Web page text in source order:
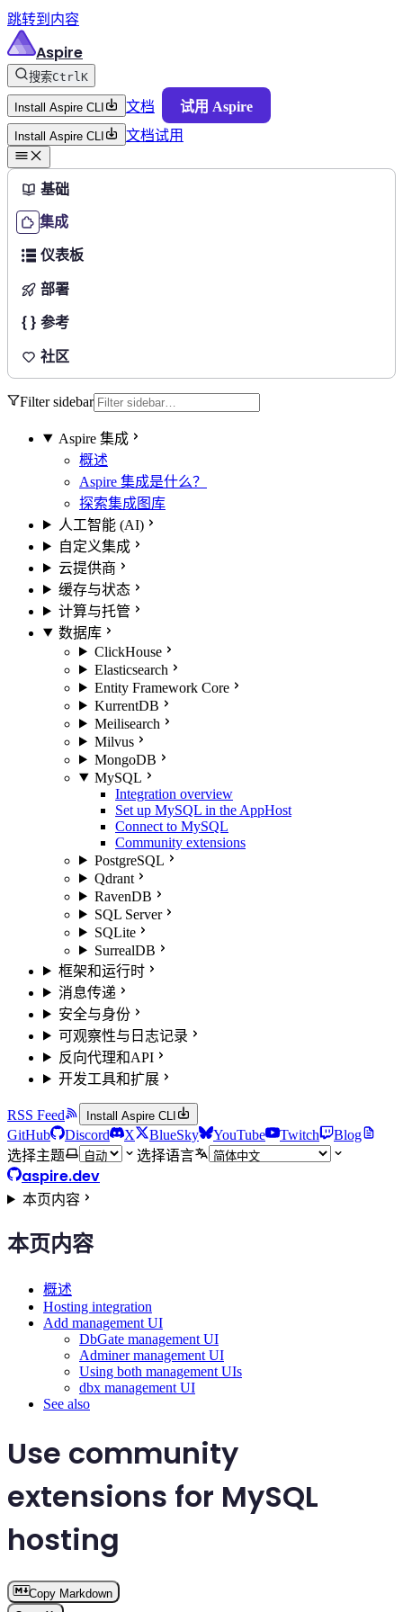
跳转到内容
Aspire
搜索CtrlK
Install Aspire CLI 文档 试用 Aspire
Install Aspire CLI 文档试用
基础
集成
仪表板
部署
参考
社区
Filter sidebar
Aspire 集成
概述
Aspire 集成是什么？
探索集成图库
人工智能 (AI)
自定义集成
云提供商
缓存与状态
计算与托管
数据库
ClickHouse
Elasticsearch
Entity Framework Core
KurrentDB
Meilisearch
Milvus
MongoDB
MySQL
Integration overview
Set up MySQL in the AppHost
Connect to MySQL
Community extensions
PostgreSQL
Qdrant
RavenDB
SQL Server
SQLite
SurrealDB
框架和运行时
消息传递
安全与身份
可观察性与日志记录
反向代理和API
开发工具和扩展
RSS Feed Install Aspire CLI
GitHub Discord X BlueSky YouTube Twitch
Blog
选择主题
选择语言
aspire.dev
本页内容
本页内容
概述
Hosting integration
Add management UI
DbGate management UI
Adminer management UI
Using both management UIs
dbx management UI
See also
Use community
extensions for MySQL
hosting
Copy Markdown